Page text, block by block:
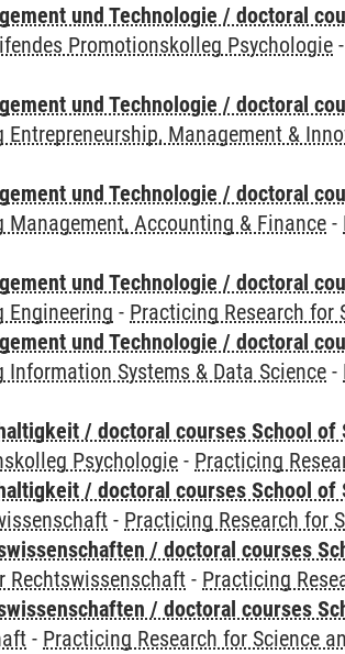
und Technologie / doctoral
Promotionskolleg Psychologie -
und Technologie / doctoral
Management &
und Technologie / doctoral
Management, Accounting & Finance -
und Technologie / doctoral
Engineering - Practicing Research for
und Technologie / doctoral
Systems & Data Science -
/ doctoral courses School of
Psychologie - Practicing
/ doctoral courses School of
- Practicing Research for
/ doctoral courses
Rechtswissenschaft - Practicing
/ doctoral courses
- Practicing Research for Science